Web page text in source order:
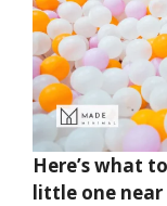
Here’s what
little one near